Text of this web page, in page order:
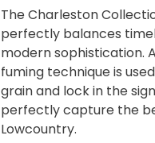
The Charleston
perfectly balances
modern sophistication.
fuming technique is
grain and lock in the
perfectly capture the
Lowcountry.